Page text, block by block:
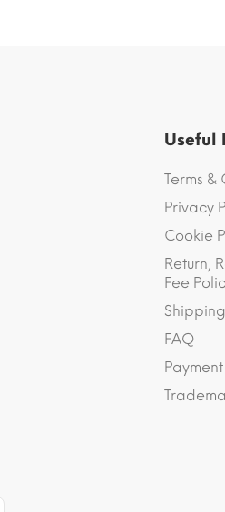
Useful
Terms &
Privacy
Cookie
Return,
Fee
FAQ